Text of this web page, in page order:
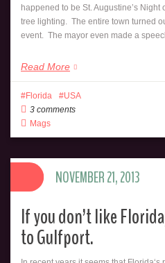
happened to be St. Augustine’s
tree lighting. The entire town turned
event. The mayor even made a
Read More
Florida
USA
3 comments
Mags
If you don’t like
to Gulfport.
NOVEMBER 21, 2013